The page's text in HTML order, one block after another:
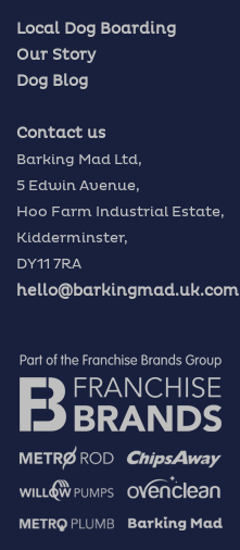
Local Dog Boarding
Our Story
Dog Blog
Contact us
Barking Mad Ltd,
5 Edwin Avenue,
Hoo Farm Industrial Estate,
Kidderminster,
DY11 7RA
hello@barkingmad.uk.com